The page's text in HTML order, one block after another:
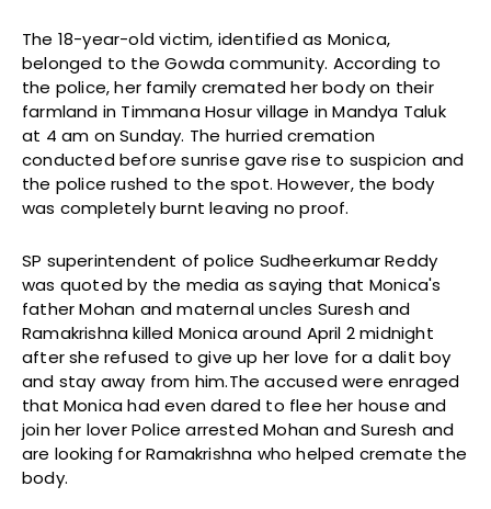
The 18-year-old victim, identified as Monica,
belonged to the Gowda community. According to
the police, her family cremated her body on their
farmland in Timmana Hosur village in Mandya Taluk
at 4 am on Sunday. The hurried cremation
conducted before sunrise gave rise to suspicion and
the police rushed to the spot. However, the body
was completely burnt leaving no proof.
SP superintendent of police Sudheerkumar Reddy
was quoted by the media as saying that Monica's
father Mohan and maternal uncles Suresh and
Ramakrishna killed Monica around April 2 midnight
after she refused to give up her love for a dalit boy
and stay away from him.The accused were enraged
that Monica had even dared to flee her house and
join her lover Police arrested Mohan and Suresh and
are looking for Ramakrishna who helped cremate the
body.